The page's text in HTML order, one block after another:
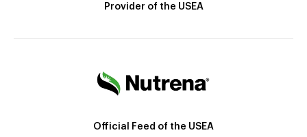
Provider of the USEA
Official Feed of the USEA